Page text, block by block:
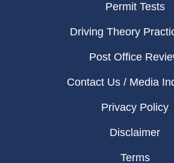
Permit Tests
Driving Theory
Post Office
Contact Us / Media
Privacy Policy
Disclaimer
Terms